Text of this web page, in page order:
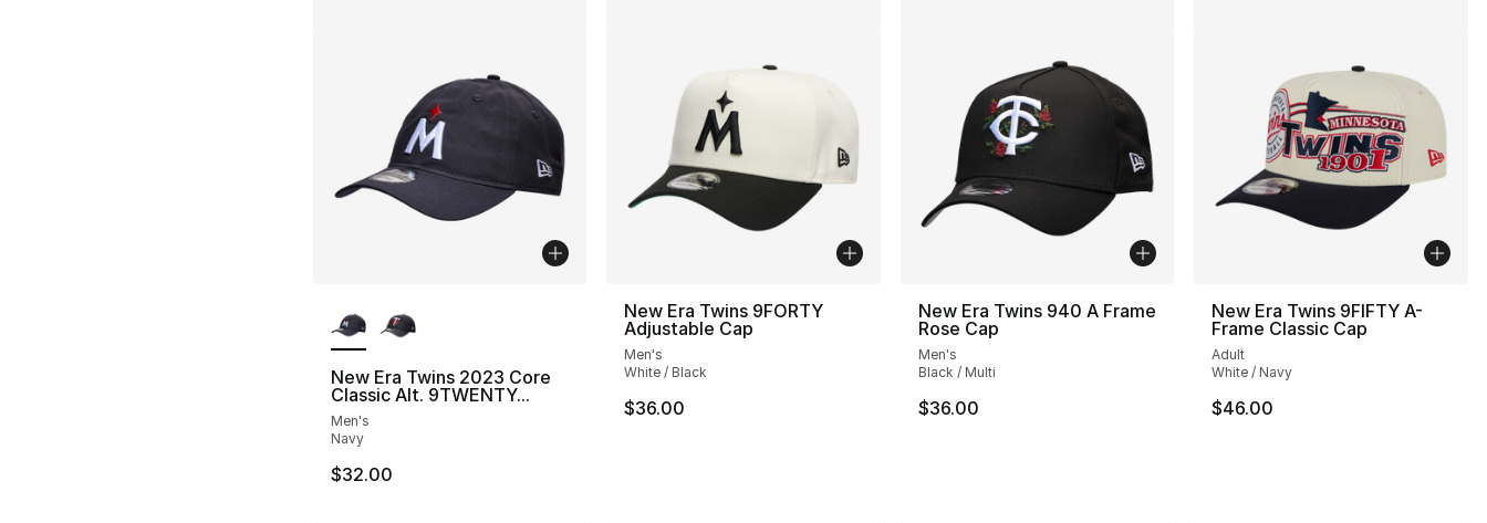
New Era Twins 2023 Core
Classic Alt. 9TWENTY...
Men's
Navy
$32.00
New Era Twins 9FORTY
Adjustable Cap
Men's
White / Black
$36.00
New Era Twins 940 A Frame
Rose Cap
Men's
Black / Multi
$36.00
New Era Twins 9FIFTY A-
Frame Classic Cap
Adult
White / Navy
$46.00